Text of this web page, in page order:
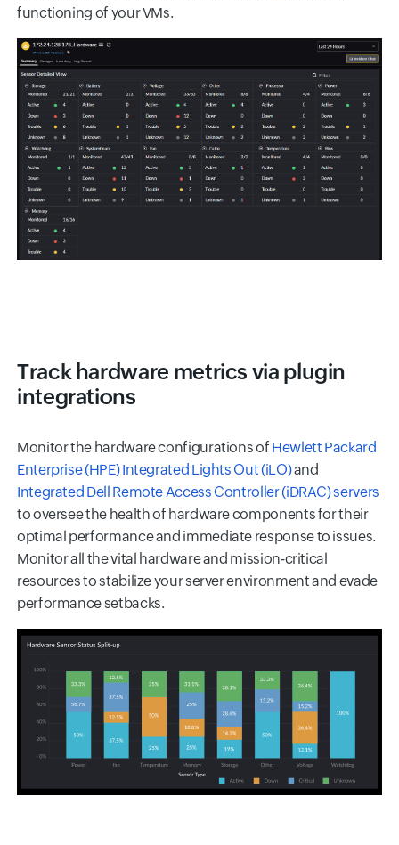
functioning of your VMs.
Track hardware metrics via plugin
integrations
Monitor the hardware configurations of Hewlett Packard
Enterprise (HPE) Integrated Lights Out (iLO)and
Integrated Dell Remote Access Controller (iDRAC) servers
to oversee the health of hardware components for their
optimal performance and immediate response to issues.
Monitor all the vital hardware and mission-critical
resources to stabilize your server environment and evade
performance setbacks.